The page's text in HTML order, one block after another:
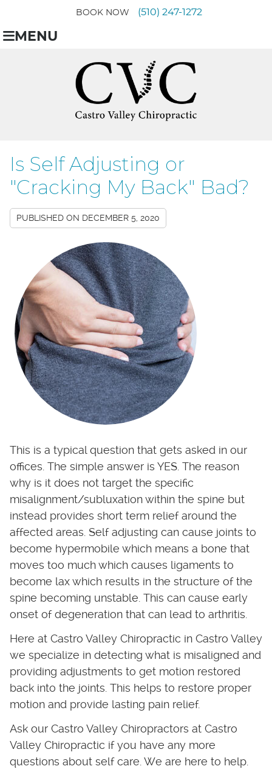
BOOK NOW (510) 247-1272
MENU
Is Self Adjusting or
"Cracking My Back" Bad?
PUBLISHED ON DECEMBER 5, 2020
This is a typical question that gets asked in our
offices. The simple answer is YES. The reason
why is it does not target the specific
misalignment/subluxation within the spine but
instead provides short term relief around the
affected areas. Self adjusting can cause joints to
become hypermobile which means a bone that
moves too much which causes ligaments to
become lax which results in the structure of the
spine becoming unstable. This can cause early
onset of degeneration that can lead to arthritis.
Here at Castro Valley Chiropractic in Castro Valley
we specialize in detecting what is misaligned and
providing adjustments to get motion restored
back into the joints. This helps to restore proper
motion and provide lasting pain relief.
Ask our Castro Valley Chiropractors at Castro
Valley Chiropractic if you have any more
questions about self care. We are here to help.